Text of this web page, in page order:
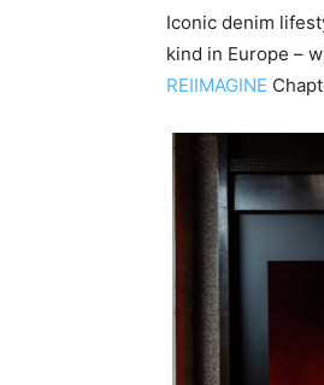
Iconic denim
kind in Europe –
REIIMAGINE